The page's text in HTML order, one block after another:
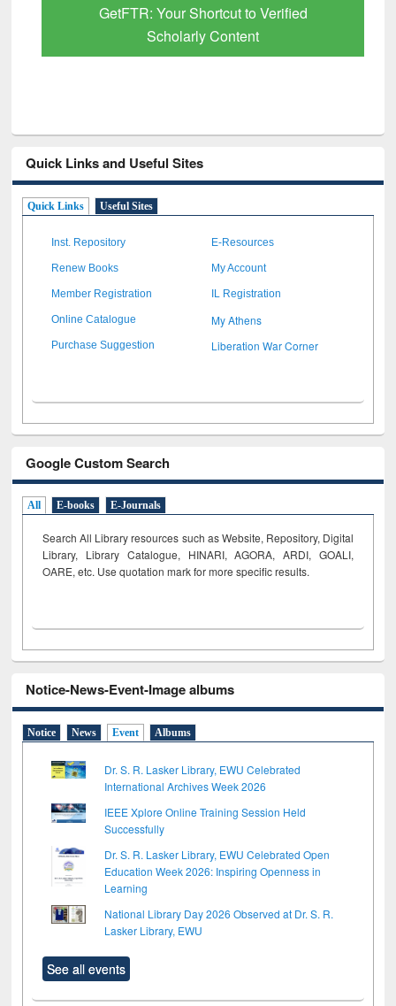
GetFTR: Your Shortcut to Verified
Scholarly Content
Quick Links and Useful Sites
Quick Links Useful Sites
Inst. Repository E-Resources
Renew Books My Account
Member Registration IL Registration
Online Catalogue My Athens
Purchase Suggestion Liberation War Corner
Google Custom Search
All E-books E-Journals
Search All Library resources such as Website, Repository, Digital
Library, Library Catalogue, HINARI, AGORA, ARDI, GOALI,
OARE, etc. Use quotation mark for more specific results.
Notice-News-Event-Image albums
Notice News Event Albums
Dr. S. R. Lasker Library, EWU Celebrated
International Archives Week 2026
IEEE Xplore Online Training Session Held
Successfully
Dr. S. R. Lasker Library, EWU Celebrated Open
Education Week 2026: Inspiring Openness in
Learning
National Library Day 2026 Observed at Dr. S. R.
Lasker Library, EWU
See all events